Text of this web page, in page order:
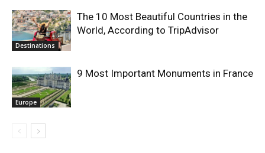
Destinations
The 10 Most Beautiful Countries in the
World, According to TripAdvisor
Europe
9 Most Important Monuments in France